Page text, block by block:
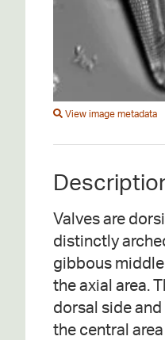
View image metadata
Valves are
distinctly
gibbous
the axial area.
dorsal side
the central
or stigmata are
and is
raphe ends
shaped and